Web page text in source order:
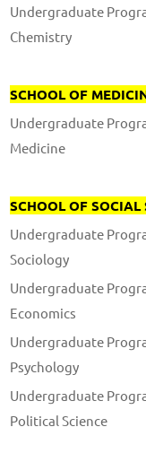
Undergraduate
Chemistry
SCHOOL OF
Undergraduate
Medicine
SCHOOL OF SOCIAL
Undergraduate
Sociology
Undergraduate
Economics
Undergraduate
Psychology
Undergraduate
Political Science